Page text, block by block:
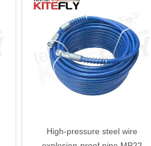
High-pressure steel wire